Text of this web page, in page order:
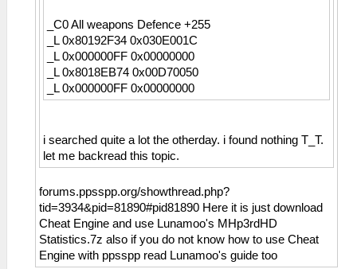
_C0 All weapons Defence +255
_L 0x80192F34 0x030E001C
_L 0x000000FF 0x00000000
_L 0x8018EB74 0x00D70050
_L 0x000000FF 0x00000000
i searched quite a lot the otherday. i found nothing T_T.
let me backread this topic.
forums.ppsspp.org/showthread.php?
tid=3934&pid=81890#pid81890 Here it is just download
Cheat Engine and use Lunamoo's MHp3rdHD
Statistics.7z also if you do not know how to use Cheat
Engine with ppsspp read Lunamoo's guide too